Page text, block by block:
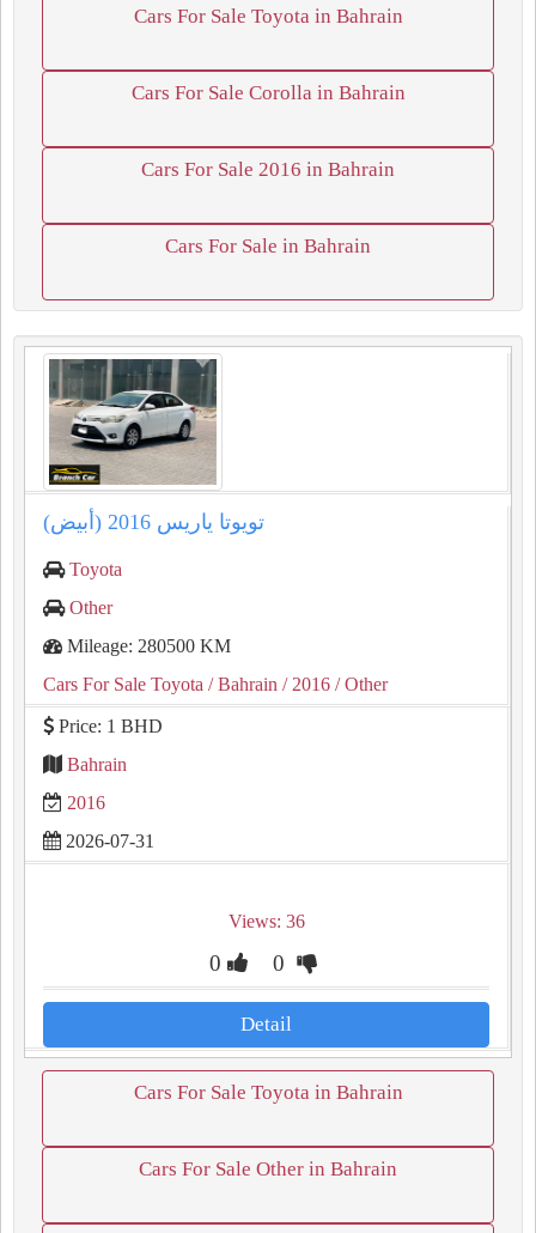
Cars For Sale Toyota in Bahrain
Cars For Sale Corolla in Bahrain
Cars For Sale 2016 in Bahrain
Cars For Sale in Bahrain
تويوتا ياريس 2016 (أبيض)
Toyota
Other
Mileage: 280500 KM
Cars For Sale Toyota / Bahrain / 2016 / Other
Price: 1 BHD
Bahrain
2016
2026-07-31
Views: 36
0 0
Detail
Cars For Sale Toyota in Bahrain
Cars For Sale Other in Bahrain